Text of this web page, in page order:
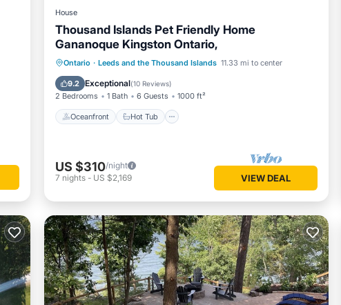
House
Thousand Islands Pet Friendly Home
Gananoque Kingston Ontario,
Ontario · Leeds and the Thousand Islands 11.33 mi to center
9.2 Exceptional(10 Reviews)
2 Bedrooms 1 Bath 6 Guests 1000 ft²
Oceanfront Hot Tub
Oceanfront Hot Tub
Parking
Ocean View
US $310/night
7 nights - US $2,169 VIEW DEAL